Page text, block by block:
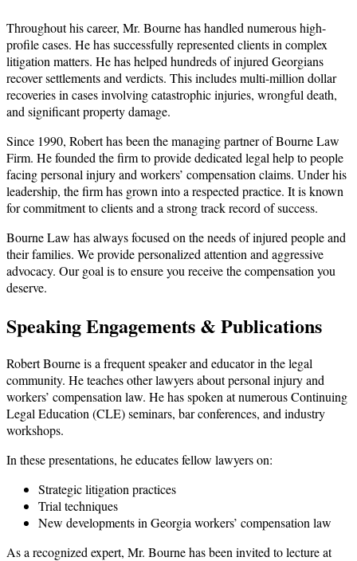
Throughout his career, Mr. Bourne has handled numerous high-
profile cases. He has successfully represented clients in complex
litigation matters. He has helped hundreds of injured Georgians
recover settlements and verdicts. This includes multi-million dollar
recoveries in cases involving catastrophic injuries, wrongful death,
and significant property damage.
Since 1990, Robert has been the managing partner of Bourne Law
Firm. He founded the firm to provide dedicated legal help to people
facing personal injury and workers’ compensation claims. Under his
leadership, the firm has grown into a respected practice. It is known
for commitment to clients and a strong track record of success.
Bourne Law has always focused on the needs of injured people and
their families. We provide personalized attention and aggressive
advocacy. Our goal is to ensure you receive the compensation you
deserve.
Speaking Engagements & Publications
Robert Bourne is a frequent speaker and educator in the legal
community. He teaches other lawyers about personal injury and
workers’ compensation law. He has spoken at numerous Continuing
Legal Education (CLE) seminars, bar conferences, and industry
workshops.
In these presentations, he educates fellow lawyers on:
Strategic litigation practices
Trial techniques
New developments in Georgia workers’ compensation law
As a recognized expert, Mr. Bourne has been invited to lecture at